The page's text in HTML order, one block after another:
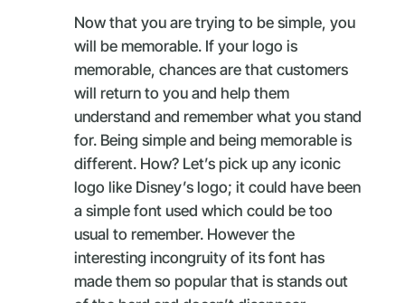
Now that you are trying to be simple, you
will be memorable. If your logo is
memorable, chances are that customers
will return to you and help them
understand and remember what you stand
for. Being simple and being memorable is
different. How? Let’s pick up any iconic
logo like Disney’s logo; it could have been
a simple font used which could be too
usual to remember. However the
interesting incongruity of its font has
made them so popular that is stands out